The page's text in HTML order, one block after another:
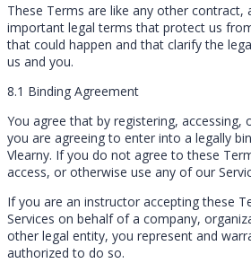
These Terms are like any other contract,
important legal terms that protect us
that could happen and that clarify the
us and you.
8.1 Binding Agreement
You agree that by registering, accessing,
you are agreeing to enter into a legally
Vlearny. If you do not agree to these
access, or otherwise use any of our
If you are an instructor accepting these
Services on behalf of a company,
other legal entity, you represent and
authorized to do so.